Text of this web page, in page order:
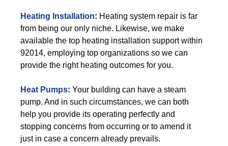
Heating Installation: Heating system repair is far
from being our only niche. Likewise, we make
available the top heating installation support within
92014, employing top organizations so we can
provide the right heating outcomes for you.
Heat Pumps: Your building can have a steam
pump. And in such circumstances, we can both
help you provide its operating perfectly and
stopping concerns from occurring or to amend it
just in case a concern already prevails.